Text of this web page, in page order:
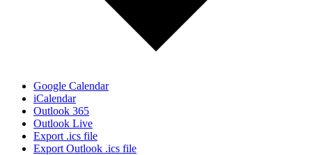
Google Calendar
iCalendar
Outlook 365
Outlook Live
Export .ics file
Export Outlook .ics file